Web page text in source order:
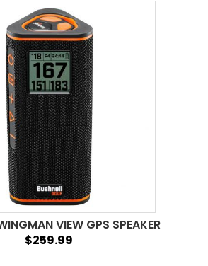
VIEW GPS SPEAKER
$259.99